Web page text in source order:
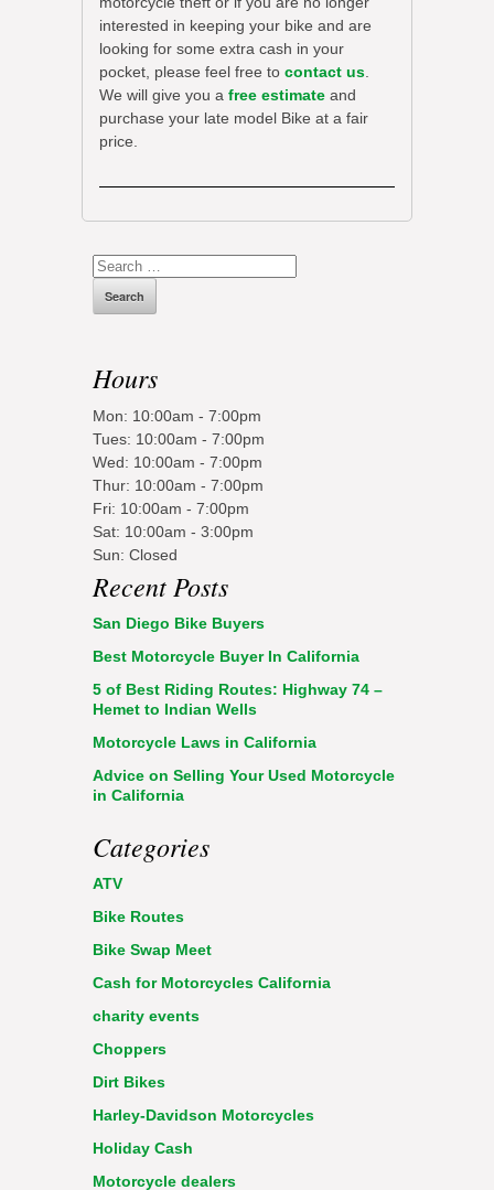
interested in keeping your bike and are
looking for some extra cash in your
pocket, please feel free to contact us.
We will give you a free estimate and
purchase your late model Bike at a fair
price.
Search
for:
Hours
Mon: 10:00am - 7:00pm
Tues: 10:00am - 7:00pm
Wed: 10:00am - 7:00pm
Thur: 10:00am - 7:00pm
Fri: 10:00am - 7:00pm
Sat: 10:00am - 3:00pm
Sun: Closed
Recent Posts
San Diego Bike Buyers
Best Motorcycle Buyer In California
5 of Best Riding Routes: Highway 74 –
Hemet to Indian Wells
Motorcycle Laws in California
Advice on Selling Your Used Motorcycle
in California
Categories
ATV
Bike Routes
Bike Swap Meet
Cash for Motorcycles California
charity events
Choppers
Dirt Bikes
Harley-Davidson Motorcycles
Holiday Cash
Motorcycle dealers